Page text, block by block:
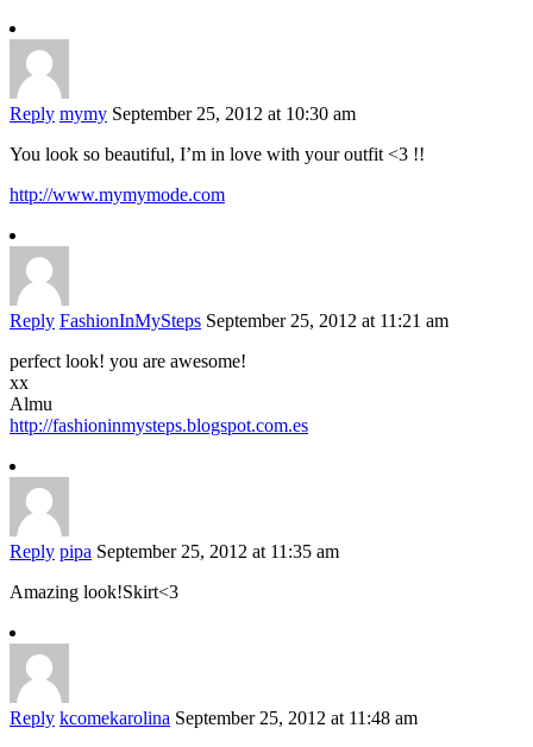
Reply mymy September 25, 2012 at 10:30 am
You look so beautiful, I’m in love with your outfit <3 !!
http://www.mymymode.com
Reply FashionInMySteps September 25, 2012 at 11:21 am
perfect look! you are awesome!
xx
Almu
http://fashioninmysteps.blogspot.com.es
Reply pipa September 25, 2012 at 11:35 am
Amazing look!Skirt<3
Reply kcomekarolina September 25, 2012 at 11:48 am